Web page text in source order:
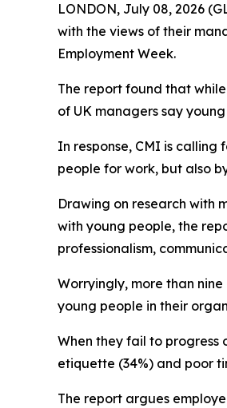
LONDON, July 08, 2026
with the views of their
Employment Week.
The report found that
of UK managers say
In response, CMI is
people for work, but also
Drawing on research with
with young people, the
professionalism,
Worryingly, more than
young people in their
When they fail to progress
etiquette (34%) and poor
The report argues